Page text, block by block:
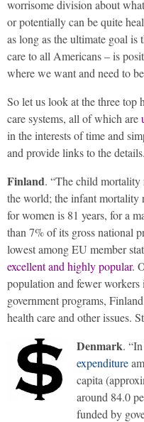
worrisome division about
or potentially can be quite
as long as the ultimate goal is
care to all Americans – is
where we want and need to
So let us look at the three top
care systems, all of which are
in the interests of time and
and provide links to the details.
Finland. “The child mortality
the world; the infant mortality
for women is 81 years, for a
than 7% of its gross national
lowest among EU member
excellent and highly popular.
population and fewer
government programs,
health care and other issues.
Denmark.
expenditure
capita
around 84.0
funded by